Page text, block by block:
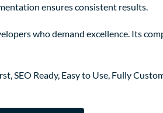
ensures consistent results.
who demand excellence. Its
SEO Ready, Easy to Use, Fully